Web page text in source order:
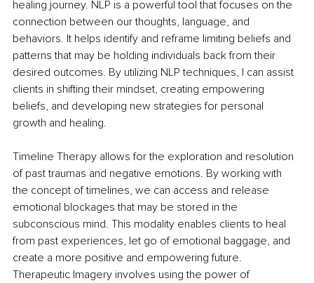
healing journey. NLP is a powerful tool that focuses on the
connection between our thoughts, language, and
behaviors. It helps identify and reframe limiting beliefs and
patterns that may be holding individuals back from their
desired outcomes. By utilizing NLP techniques, I can assist
clients in shifting their mindset, creating empowering
beliefs, and developing new strategies for personal
growth and healing.
Timeline Therapy allows for the exploration and resolution
of past traumas and negative emotions. By working with
the concept of timelines, we can access and release
emotional blockages that may be stored in the
subconscious mind. This modality enables clients to heal
from past experiences, let go of emotional baggage, and
create a more positive and empowering future.
Therapeutic Imagery involves using the power of